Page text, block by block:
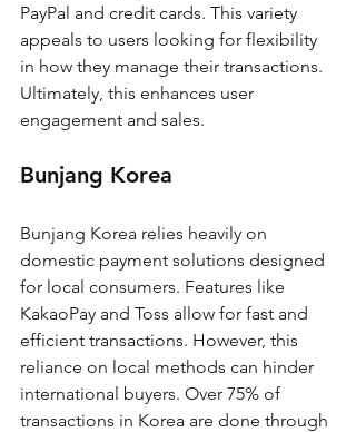
PayPal and credit cards. This variety
appeals to users looking for flexibility
in how they manage their transactions.
Ultimately, this enhances user
engagement and sales.
Bunjang Korea
Bunjang Korea relies heavily on
domestic payment solutions designed
for local consumers. Features like
KakaoPay and Toss allow for fast and
efficient transactions. However, this
reliance on local methods can hinder
international buyers. Over 75% of
transactions in Korea are done through